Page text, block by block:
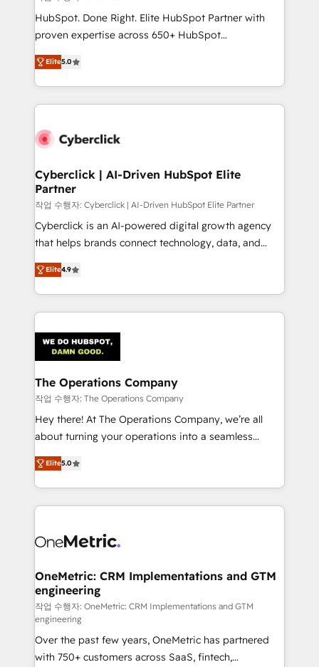
HubSpot CRM drives measurable results. Our
RevOps services align your sales, marketing, and
optimize the revenue lifecycle—lead generation to
retention—by refining processes and eliminating
maximize profitability and adapt to your goals.
HubSpot. Done Right. Elite HubSpot Partner with
proven expertise across 650+ HubSpot
implementations. With 12+ years of HubSpot
experience, we help you use the HubSpot platform
to its fullest capacity, improve your current HubSpot
website, or build your new one.
Elite5.0
Cyberclick | AI-Driven HubSpot Elite
Partner
작업 수행자: Cyberclick | AI-Driven HubSpot Elite Partner
Cyberclick is an AI-powered digital growth agency
that helps brands connect technology, data, and
creativity to achieve measurable results. Founded in
Barcelona and operating across Spain, LATAM, and
the UK, we support global companies in building
smarter marketing, sales, and customer success
Iberia (Spain & Portugal), we combine human insight
with intelligent automation to drive sustainable
growth. Our multidisciplinary team designs solutions
that simplify complexity, boost performance, and
turn innovation into real impact. 🌍 Highlights •
HubSpot Partner since 2012 • 2022 EMEA Impact
projects • Clients in 30+ industries • Proprietary
technology for integrations • Multilingual team:
Elite4.9
The Operations Company
작업 수행자: The Operations Company
Hey there! At The Operations Company, we’re all
about turning your operations into a seamless
experience that powers real results. We specialize in
transforming complex systems into efficient,
scalable solutions that work across your entire
organization. We’re a unique blend of deep HubSpot
operational know-how. We know that no two
solutions. Instead, we dive in to understand your
needs, goals, and challenges to deliver solutions that
fit like a glove. We’re committed to being both
highly effective and fun to work with. We believe in
efficient processes, as well as building great
relationships. Your success is our success, and we’re
Elite5.0
OneMetric: CRM Implementations and GTM
engineering
작업 수행자: OneMetric: CRM Implementations and GTM
engineering
Over the past few years, OneMetric has partnered
with 750+ customers across SaaS, fintech,